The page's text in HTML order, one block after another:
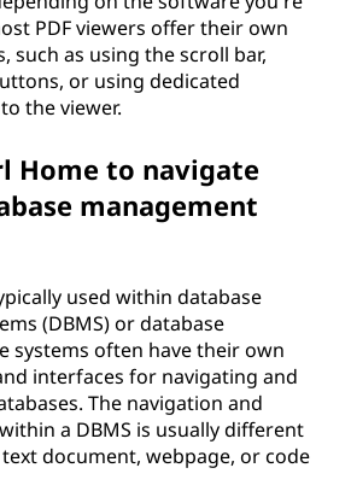
PDF viewers offer their own
such as using the scroll bar,
or using dedicated
the viewer.
Home to navigate
management
used within database
(DBMS) or database
systems often have their own
interfaces for navigating and
The navigation and
a DBMS is usually different
document, webpage, or code